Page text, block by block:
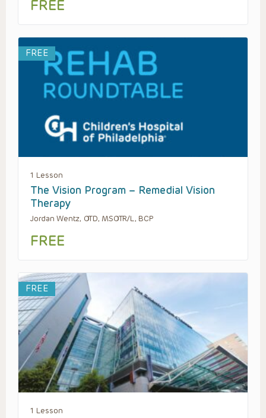
FREE
FREE
1 Lesson
The Vision Program – Remedial Vision
Therapy
Jordan Wentz, OTD, MSOTR/L, BCP
FREE
FREE
1 Lesson